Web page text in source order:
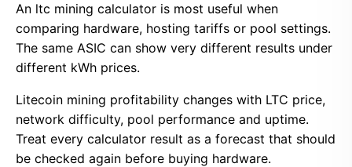
An ltc mining calculator is most useful when
comparing hardware, hosting tariffs or pool settings.
The same ASIC can show very different results under
different kWh prices.
Litecoin mining profitability changes with LTC price,
network difficulty, pool performance and uptime.
Treat every calculator result as a forecast that should
be checked again before buying hardware.